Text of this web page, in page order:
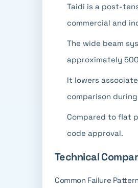
Taidi is a post-
commercial and
The wide beam
approximately
It lowers
comparison
Compared to flat
code approval.
Technical
Common Failure